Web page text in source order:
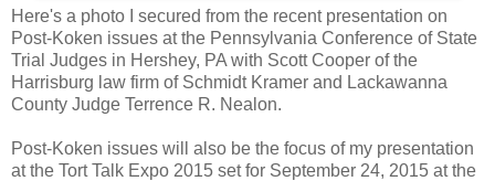
Here's a photo I secured from the recent presentation on
Post-Koken issues at the Pennsylvania Conference of State
Trial Judges in Hershey, PA with Scott Cooper of the
Harrisburg law firm of Schmidt Kramer and Lackawanna
County Judge Terrence R. Nealon.
Post-Koken issues will also be the focus of my presentation
at the Tort Talk Expo 2015 set for September 24, 2015 at the